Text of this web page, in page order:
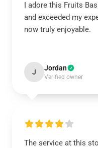
I adore this Fruits
and exceeded my
now truly enjoyable.
J Jordan
Verified owner
The service at this